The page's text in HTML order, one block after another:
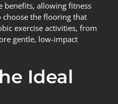
benefits, allowing fitness
the flooring that
exercise activities, from
gentle, low-impact
Ideal